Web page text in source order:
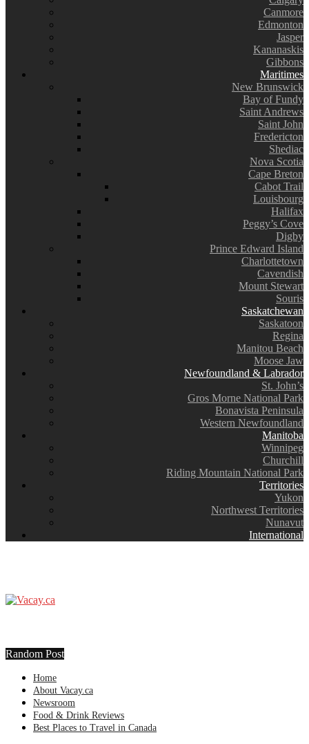
Canmore
Edmonton
Jasper
Kananaskis
Gibbons
Maritimes
New Brunswick
Bay of Fundy
Saint Andrews
Saint John
Fredericton
Shediac
Nova Scotia
Cape Breton
Cabot Trail
Louisbourg
Halifax
Peggy’s Cove
Digby
Prince Edward Island
Charlottetown
Cavendish
Mount Stewart
Souris
Saskatchewan
Saskatoon
Regina
Manitou Beach
Moose Jaw
Newfoundland & Labrador
St. John’s
Gros Morne National Park
Bonavista Peninsula
Western Newfoundland
Manitoba
Winnipeg
Churchill
Riding Mountain National Park
Territories
Yukon
Northwest Territories
Nunavut
International
Random Post
Home
About Vacay.ca
Newsroom
Food & Drink Reviews
Best Places to Travel in Canada